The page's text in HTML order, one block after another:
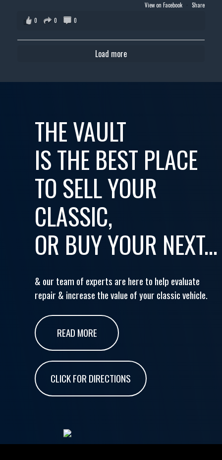
View on Facebook · Share
0
0 0
Load more
THE VAULT
IS THE BEST PLACE
TO SELL YOUR
CLASSIC,
OR BUY YOUR NEXT...
& our team of experts are here to help evaluate
repair & increase the value of your classic vehicle.
READ MORE
CLICK FOR DIRECTIONS